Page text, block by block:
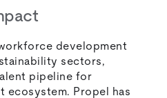
development
sectors,
pipeline for
ecosystem. Propel has